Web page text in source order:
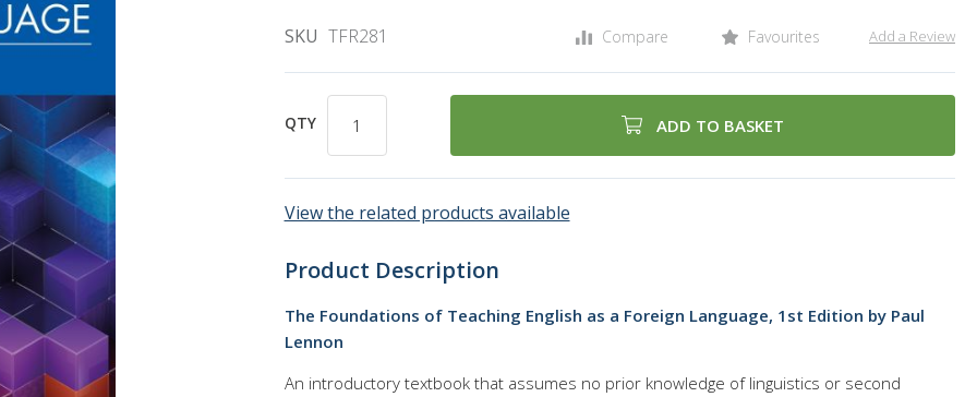
SKU TFR281 Compare Favourites Add a Review
QTY ADD TO BASKET
View the related products available
Product Description
The Foundations of Teaching English as a Foreign Language, 1st Edition by Paul
Lennon
An introductory textbook that assumes no prior knowledge of linguistics or second